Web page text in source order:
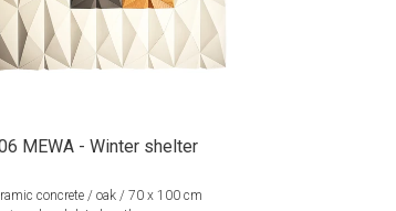
concrete / oak / 70 x 100 cm
MEWA - Winter shelter